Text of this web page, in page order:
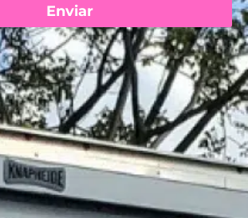
Enviar